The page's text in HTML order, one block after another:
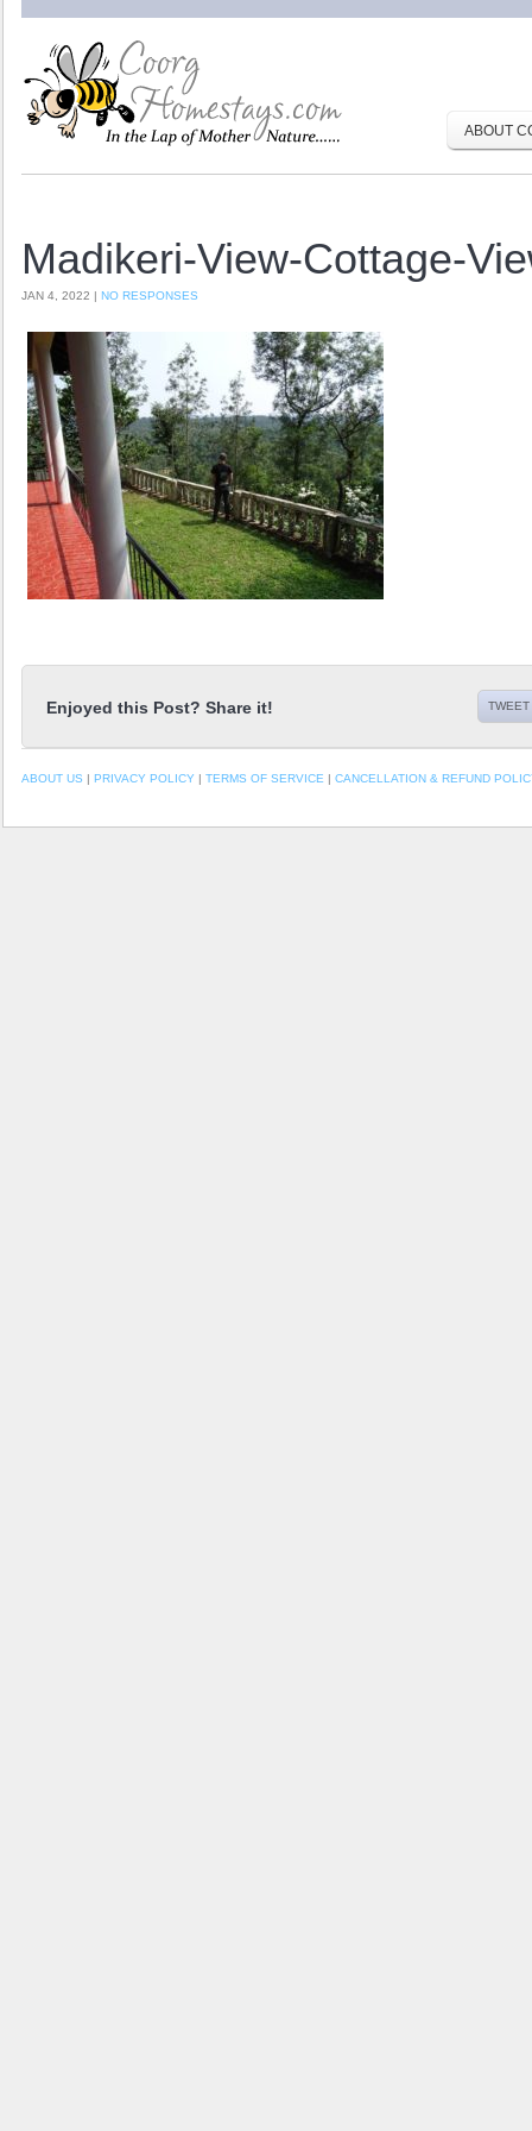
ABOUT
Madikeri-View-Cottage-
JAN 4, 2022 | NO RESPONSES
Enjoyed this Post? Share it! TWEET
ABOUT US | PRIVACY POLICY | TERMS OF SERVICE | CANCELLATION & REFUND